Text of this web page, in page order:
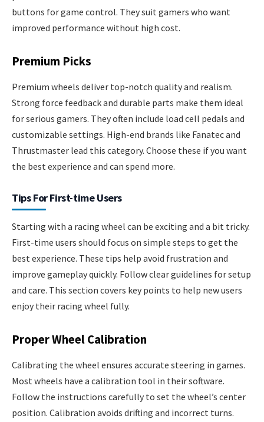
buttons for game control. They suit gamers who want
improved performance without high cost.
Premium Picks
Premium wheels deliver top-notch quality and realism.
Strong force feedback and durable parts make them ideal
for serious gamers. They often include load cell pedals and
customizable settings. High-end brands like Fanatec and
Thrustmaster lead this category. Choose these if you want
the best experience and can spend more.
Tips For First-time Users
Starting with a racing wheel can be exciting and a bit tricky.
First-time users should focus on simple steps to get the
best experience. These tips help avoid frustration and
improve gameplay quickly. Follow clear guidelines for setup
and care. This section covers key points to help new users
enjoy their racing wheel fully.
Proper Wheel Calibration
Calibrating the wheel ensures accurate steering in games.
Most wheels have a calibration tool in their software.
Follow the instructions carefully to set the wheel’s center
position. Calibration avoids drifting and incorrect turns.